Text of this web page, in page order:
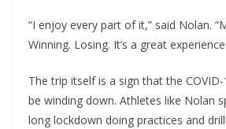
“I enjoy every part of it,” said Nolan.
Winning. Losing. It’s a great
The trip itself is a sign that the
be winding down. Athletes like Nolan
long lockdown doing practices and